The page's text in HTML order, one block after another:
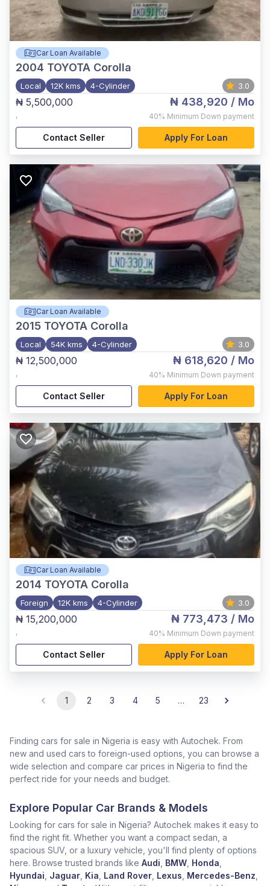
Car Loan Available
2004 TOYOTA Corolla
Local 12K kms 4-Cylinder 3.0
₦ 5,500,000
,
₦ 438,920 / Mo
40% Minimum Down payment
Contact Seller Apply For Loan
Car Loan Available
2015 TOYOTA Corolla
Local 54K kms 4-Cylinder 3.0
₦ 12,500,000
,
₦ 618,620 / Mo
40% Minimum Down payment
Contact Seller Apply For Loan
Car Loan Available
2014 TOYOTA Corolla
Foreign 12K kms 4-Cylinder 3.0
₦ 15,200,000
,
₦ 773,473 / Mo
40% Minimum Down payment
Contact Seller Apply For Loan
1 2 3 4 5 … 23
Finding cars for sale in Nigeria is easy with Autochek. From
new and used cars to foreign-used options, you can browse a
wide selection and compare car prices in Nigeria to find the
perfect ride for your needs and budget.
Explore Popular Car Brands & Models
Looking for cars for sale in Nigeria? Autochek makes it easy to
find the right fit. Whether you want a compact sedan, a
spacious SUV, or a luxury vehicle, you'll find plenty of options
here. Browse trusted brands like Audi BMW Honda
Hyundai Jaguar Kia Land Rover Lexus Mercedes-Benz